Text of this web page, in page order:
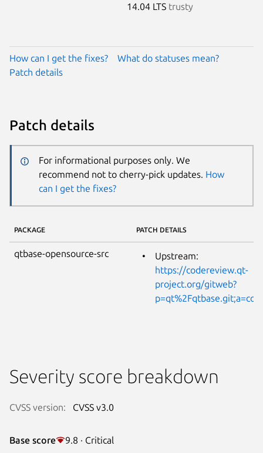
14.04 LTS trusty
How can I get the fixes?
What do statuses mean?
Patch details
Patch details
For informational purposes only. We
recommend not to cherry-pick updates. How
can I get the fixes?
PACKAGE PATCH DETAILS
qtbase-opensource-src
Upstream:
https://codereview.qt-
project.org/gitweb?
Severity score breakdown
CVSS version: CVSS v3.0
Base score 9.8 · Critical